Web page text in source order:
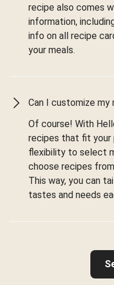
recipe also comes
information,
info on all recipe
your meals.
Can I customize my
Of course! With
recipes that fit your
flexibility to select
choose recipes
This way, you can
tastes and needs